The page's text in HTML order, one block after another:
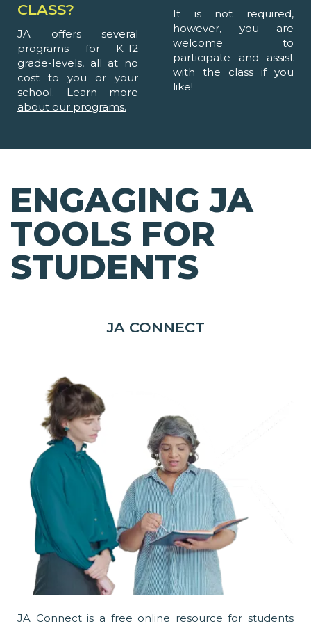
CLASS?
JA offers several
programs for K-12
grade-levels, all at no
cost to you or your
school. Learn more
about our programs.
It is not required,
however, you are
welcome to
participate and assist
with the class if you
like!
ENGAGING JA
TOOLS FOR
STUDENTS
JA CONNECT
JA Connect is a free online resource for students